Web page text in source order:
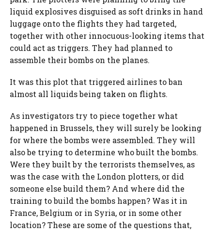
liquid explosives disguised as soft drinks in hand
luggage onto the flights they had targeted,
together with other innocuous-looking items that
could act as triggers. They had planned to
assemble their bombs on the planes.
It was this plot that triggered airlines to ban
almost all liquids being taken on flights.
As investigators try to piece together what
happened in Brussels, they will surely be looking
for where the bombs were assembled. They will
also be trying to determine who built the bombs.
Were they built by the terrorists themselves, as
was the case with the London plotters, or did
someone else build them? And where did the
training to build the bombs happen? Was it in
France, Belgium or in Syria, or in some other
location? These are some of the questions that,